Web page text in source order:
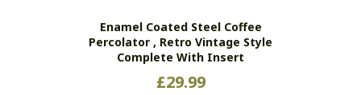
Enamel Coated Steel Coffee
Percolator , Retro Vintage Style
Complete With Insert
£29.99